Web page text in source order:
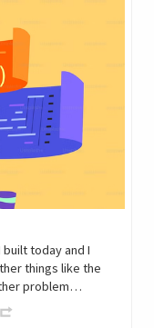
today and I
things like the
problem…